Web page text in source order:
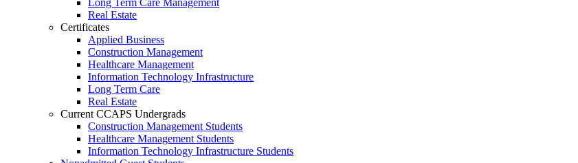
Long Term Care Management
Real Estate
Certificates
Applied Business
Construction Management
Healthcare Management
Information Technology Infrastructure
Long Term Care
Real Estate
Current CCAPS Undergrads
Construction Management Students
Healthcare Management Students
Information Technology Infrastructure Students